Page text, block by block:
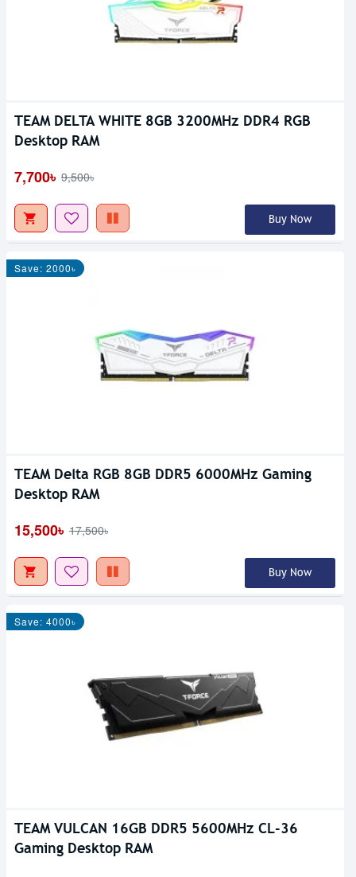
TEAM DELTA WHITE 8GB 3200MHz DDR4 RGB
Desktop RAM
7,700৳ 9,500৳
Buy Now
Save: 2000৳
TEAM Delta RGB 8GB DDR5 6000MHz Gaming
Desktop RAM
15,500৳ 17,500৳
Buy Now
Save: 4000৳
TEAM VULCAN 16GB DDR5 5600MHz CL-36
Gaming Desktop RAM